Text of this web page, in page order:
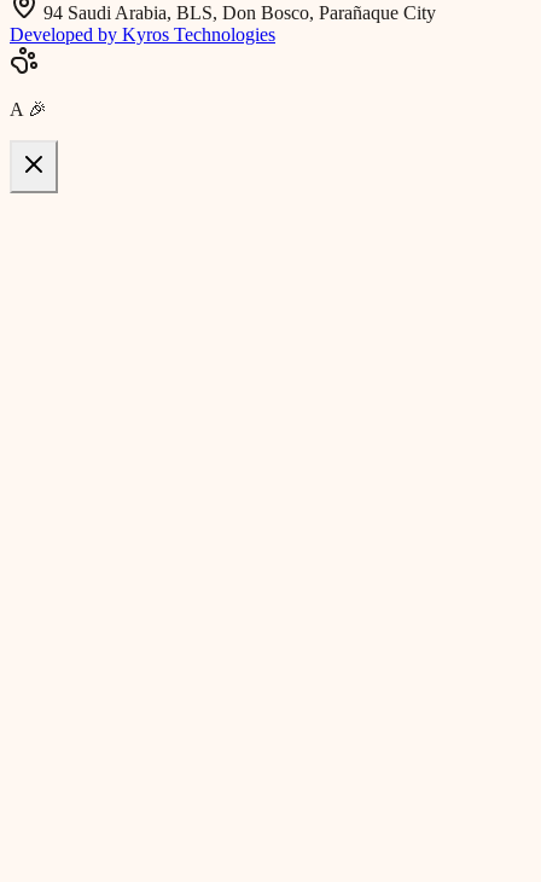
94 Saudi Arabia, BLS, Don Bosco, Parañaque City
Developed by Kyros Technologies
A 🎉